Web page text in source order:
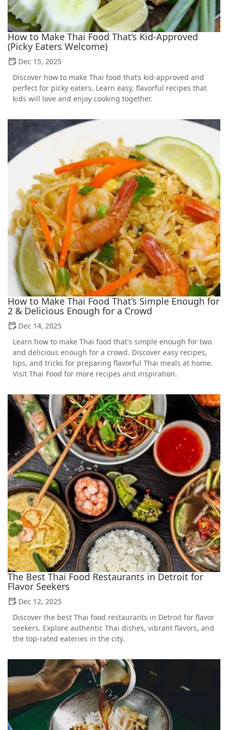
How to Make Thai Food That’s Kid-Approved
(Picky Eaters Welcome)
Dec 15, 2025
Discover how to make Thai food that’s kid-approved and
perfect for picky eaters. Learn easy, flavorful recipes that
kids will love and enjoy cooking together.
How to Make Thai Food That’s Simple Enough for
2 & Delicious Enough for a Crowd
Dec 14, 2025
Learn how to make Thai food that's simple enough for two
and delicious enough for a crowd. Discover easy recipes,
tips, and tricks for preparing flavorful Thai meals at home.
Visit Thai Food for more recipes and inspiration.
The Best Thai Food Restaurants in Detroit for
Flavor Seekers
Dec 12, 2025
Discover the best Thai food restaurants in Detroit for flavor
seekers. Explore authentic Thai dishes, vibrant flavors, and
the top-rated eateries in the city.